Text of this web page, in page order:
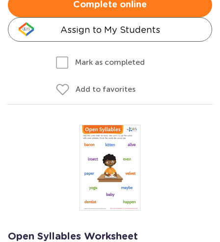
Complete online
Assign to My Students
Mark as completed
Add to favorites
Open Syllables Worksheet